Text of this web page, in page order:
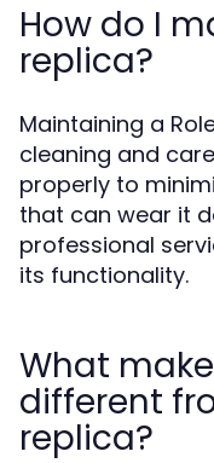
How do I
replica?
Maintaining a
cleaning and
properly to
that can wear it
professional
its functionality.
What
different
replica?